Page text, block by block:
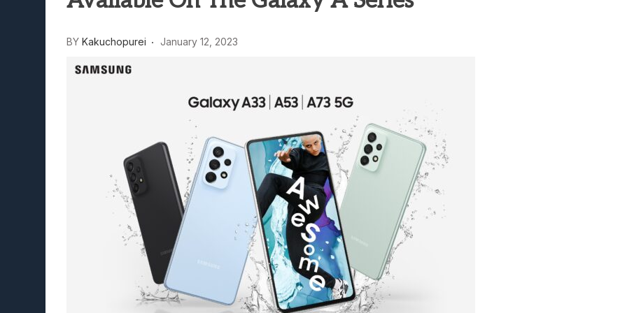
Lunarium Review: An Atmospheric Indie RPG To Remember?
BY Kakuchopurei January 12, 2023